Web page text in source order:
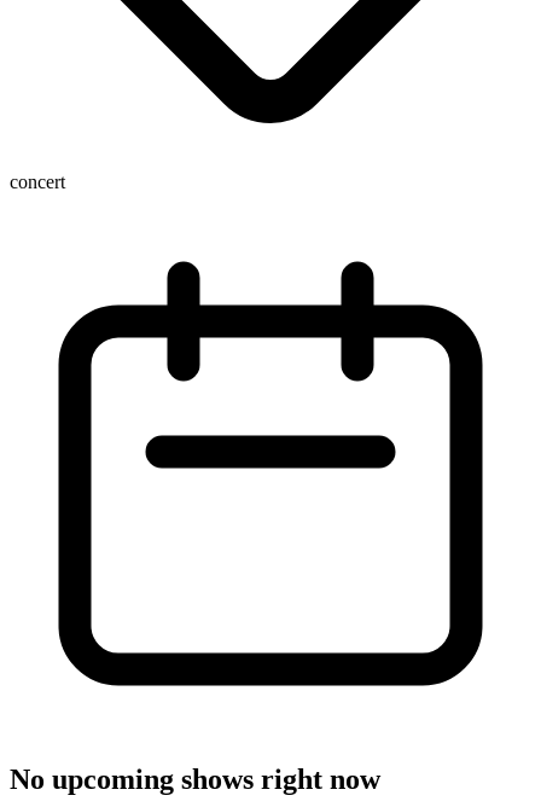
concert
No upcoming shows right now